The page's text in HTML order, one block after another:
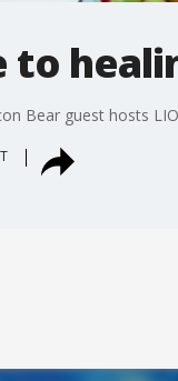
to
Bear guest hosts